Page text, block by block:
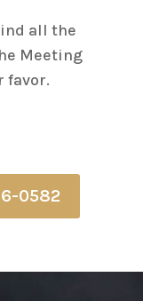
all the
Meeting
favor.
0582